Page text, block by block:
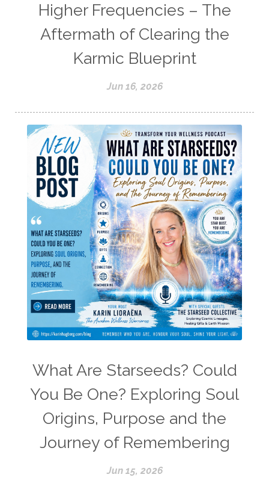
Higher Frequencies – The
Aftermath of Clearing the
Karmic Blueprint
Jun 16, 2026
What Are Starseeds? Could
You Be One? Exploring Soul
Origins, Purpose and the
Journey of Remembering
Jun 15, 2026